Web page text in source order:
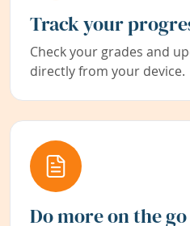
Track your
Check your grades and
directly from your device.
Do more on the go